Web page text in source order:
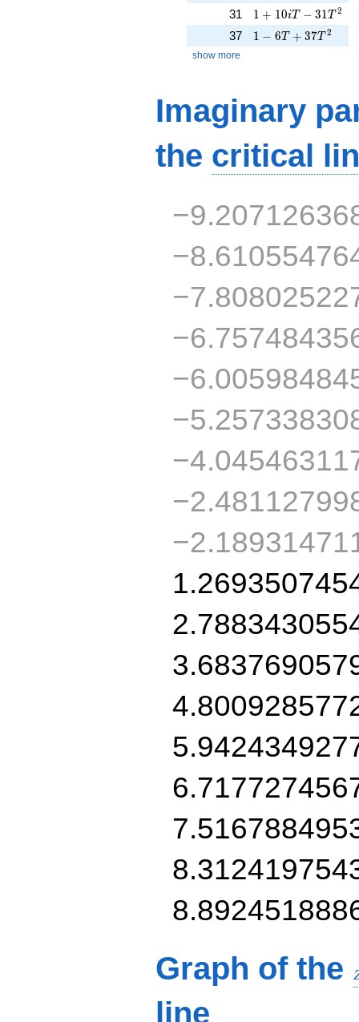
31 1 + 10iT - 31T^{2}
1 + 10iT − 31T2
37 1 - 6T + 37T^{2}
1 − 6T + 37T2
show more
Imaginary
the critical
Graph of the
line